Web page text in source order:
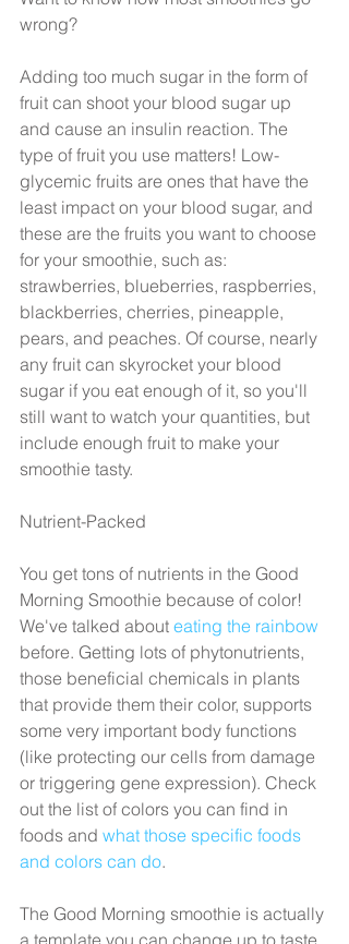
wrong?
Adding too much sugar in the form of
fruit can shoot your blood sugar up
and cause an insulin reaction. The
type of fruit you use matters! Low-
glycemic fruits are ones that have the
least impact on your blood sugar, and
these are the fruits you want to choose
for your smoothie, such as:
strawberries, blueberries, raspberries,
blackberries, cherries, pineapple,
pears, and peaches. Of course, nearly
any fruit can skyrocket your blood
sugar if you eat enough of it, so you'll
still want to watch your quantities, but
include enough fruit to make your
smoothie tasty.
Nutrient-Packed
You get tons of nutrients in the Good
Morning Smoothie because of color!
We've talked about eating the rainbow
before. Getting lots of phytonutrients,
those beneficial chemicals in plants
that provide them their color, supports
some very important body functions
(like protecting our cells from damage
or triggering gene expression). Check
out the list of colors you can find in
foods and what those specific foods
and colors can do.
The Good Morning smoothie is actually
a template you can change up to taste